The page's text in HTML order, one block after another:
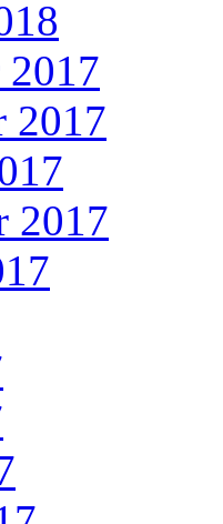
2017
2017
2017